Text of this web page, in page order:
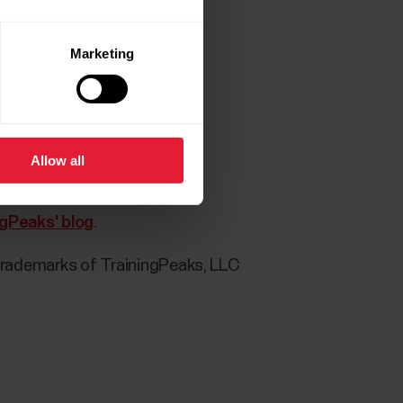
Marketing
Allow all
app:
blog.
of TrainingPeaks, LLC